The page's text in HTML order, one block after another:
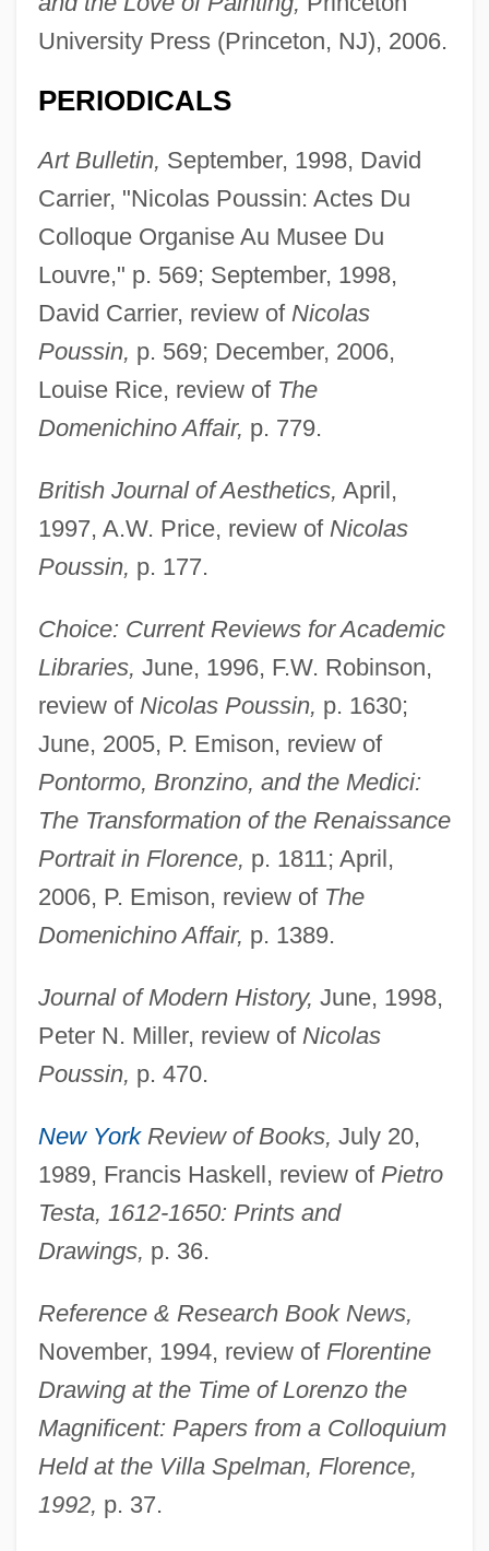
University Press (Princeton, NJ), 2006.
PERIODICALS
Art Bulletin, September, 1998, David
Carrier, "Nicolas Poussin: Actes Du
Colloque Organise Au Musee Du
Louvre," p. 569; September, 1998,
David Carrier, review of Nicolas
Poussin, p. 569; December, 2006,
Louise Rice, review of The
Domenichino Affair, p. 779.
British Journal of Aesthetics, April,
1997, A.W. Price, review of Nicolas
Poussin, p. 177.
Choice: Current Reviews for Academic
Libraries, June, 1996, F.W. Robinson,
review of Nicolas Poussin, p. 1630;
June, 2005, P. Emison, review of
Pontormo, Bronzino, and the Medici:
The Transformation of the Renaissance
Portrait in Florence, p. 1811; April,
2006, P. Emison, review of The
Domenichino Affair, p. 1389.
Journal of Modern History, June, 1998,
Peter N. Miller, review of Nicolas
Poussin, p. 470.
New YorkReview of Books, July 20,
1989, Francis Haskell, review of Pietro
Testa, 1612-1650: Prints and
Drawings, p. 36.
Reference & Research Book News,
November, 1994, review of Florentine
Drawing at the Time of Lorenzo the
Magnificent: Papers from a Colloquium
Held at the Villa Spelman, Florence,
1992, p. 37.